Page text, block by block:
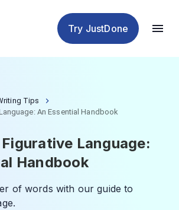
Try JustDone
Tips
An Essential Handbook
Language:
Handbook
of words with our guide to